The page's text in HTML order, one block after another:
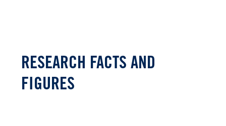
RESEARCH FACTS AND
FIGURES